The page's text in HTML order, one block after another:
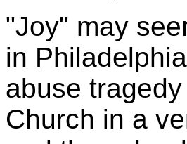
"Joy" may
in
abuse
Church in a